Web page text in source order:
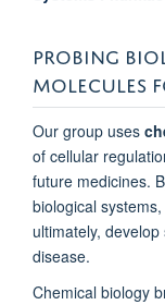
Professor Ben
Chemistry,
Professor
Chemistry, Oxford
Dr Vincenzo
Oncology, University
PROBING
MOLECULES
Our group uses
of cellular
future medicines.
biological
ultimately,
disease.
Chemical biology